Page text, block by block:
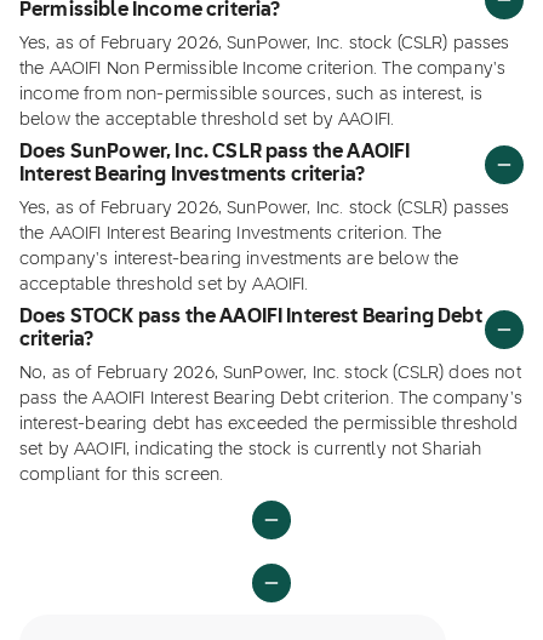
Permissible Income criteria?
Yes, as of February 2026, SunPower, Inc. stock (CSLR) passes
the AAOIFI Non Permissible Income criterion. The company's
income from non-permissible sources, such as interest, is
below the acceptable threshold set by AAOIFI.
Does SunPower, Inc. CSLR pass the AAOIFI
Interest Bearing Investments criteria?
Yes, as of February 2026, SunPower, Inc. stock (CSLR) passes
the AAOIFI Interest Bearing Investments criterion. The
company's interest-bearing investments are below the
acceptable threshold set by AAOIFI.
Does STOCK pass the AAOIFI Interest Bearing Debt
criteria?
No, as of February 2026, SunPower, Inc. stock (CSLR) does not
pass the AAOIFI Interest Bearing Debt criterion. The company's
interest-bearing debt has exceeded the permissible threshold
set by AAOIFI, indicating the stock is currently not Shariah
compliant for this screen.